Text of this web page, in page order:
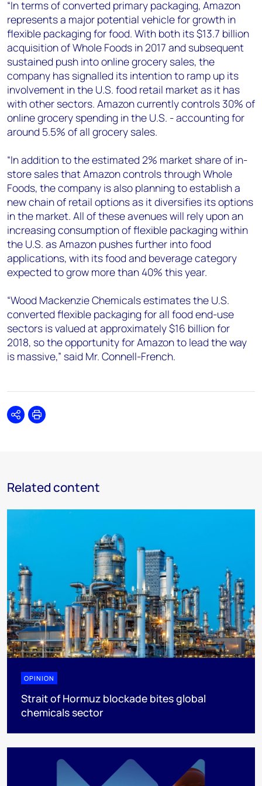
“In terms of converted primary packaging, Amazon
represents a major potential vehicle for growth in
flexible packaging for food. With both its $13.7 billion
acquisition of Whole Foods in 2017 and subsequent
sustained push into online grocery sales, the
company has signalled its intention to ramp up its
involvement in the U.S. food retail market as it has
with other sectors. Amazon currently controls 30% of
online grocery spending in the U.S. - accounting for
around 5.5% of all grocery sales.
“In addition to the estimated 2% market share of in-
store sales that Amazon controls through Whole
Foods, the company is also planning to establish a
new chain of retail options as it diversifies its options
in the market. All of these avenues will rely upon an
increasing consumption of flexible packaging within
the U.S. as Amazon pushes further into food
applications, with its food and beverage category
expected to grow more than 40% this year.
“Wood Mackenzie Chemicals estimates the U.S.
converted flexible packaging for all food end-use
sectors is valued at approximately $16 billion for
2018, so the opportunity for Amazon to lead the way
is massive,” said Mr. Connell-French.
SharePrint
Related content
OPINION
Strait of Hormuz blockade bites global
chemicals sector